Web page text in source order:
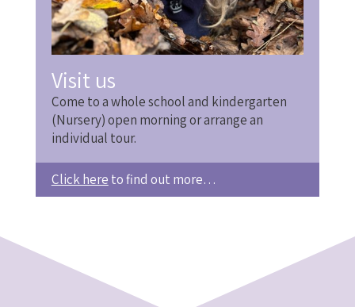
Visit us
Come to a whole school and kindergarten
(Nursery) open morning or arrange an
individual tour.
Click here to find out more…